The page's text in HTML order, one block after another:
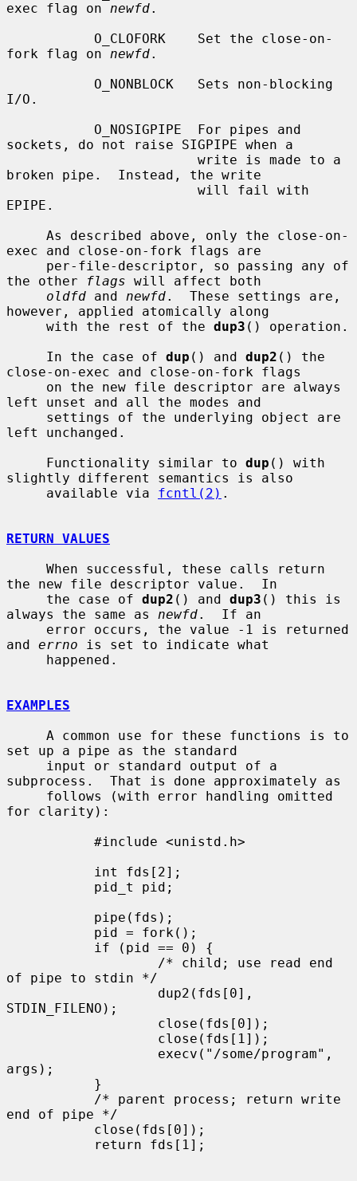
exec flag on newfd.
fork flag on newfd.
I/O.
sockets, do not raise SIGPIPE when a
broken pipe.  Instead, the write
EPIPE.
exec and close-on-fork flags are
the other
flags will affect both
oldfd and newfd.  These settings are,
however, applied atomically along
     with the rest of the
dup3 () operation.
     In the case of
dup () and dup2 () the
close-on-exec and close-on-fork flags
left unset and all the modes and
left unchanged.
     Functionality similar to
dup () with
slightly different semantics is also
     available via
fcntl(2) .
RETURN VALUES
the new file descriptor value.  In
     the case of
dup2 () and dup3 () this is
always the same as newfd.  If an
and errno is set to indicate what
EXAMPLES
set up a pipe as the standard
subprocess.  That is done approximately as
for clarity):
of pipe to stdin */
STDIN_FILENO);
args);
end of pipe */